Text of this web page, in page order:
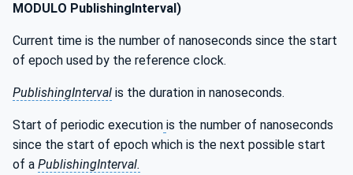
MODULO PublishingInterval)
Current time is the number of nanoseconds since the start
of epoch used by the reference clock.
PublishingInterval is the duration in nanoseconds.
Start of periodic execution is the number of nanoseconds
since the start of epoch which is the next possible start
of a PublishingInterval.